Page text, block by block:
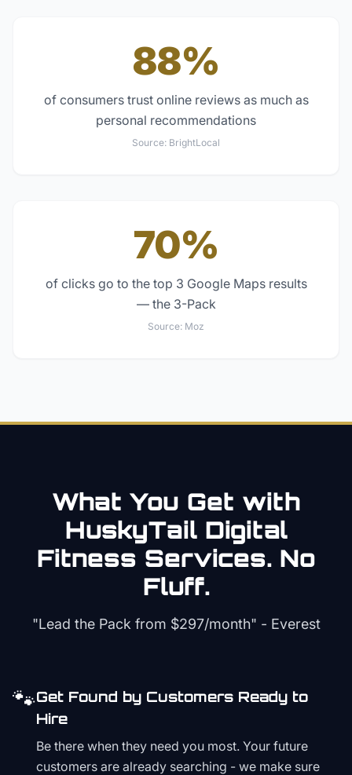
88%
of consumers trust online reviews as much as
personal recommendations
Source: BrightLocal
70%
of clicks go to the top 3 Google Maps results
— the 3-Pack
Source: Moz
What You Get with
HuskyTail Digital
Fitness Services. No
Fluff.
"Lead the Pack from $297/month" - Everest
🐾Get Found by Customers Ready to
Hire
Be there when they need you most. Your future
customers are already searching - we make sure